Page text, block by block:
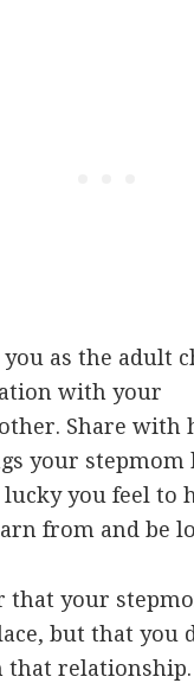
you as the adult
with your
Share with
your stepmom
you feel to
from and be
that your
but that you
that